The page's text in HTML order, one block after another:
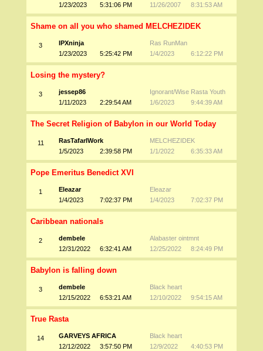
1/23/2023
5:31:06 PM
11/26/2007
8:31:53 AM
Shame on all you who shamed MELCHEZIDEK
3
IPXninja
1/23/2023
5:25:42 PM
Ras RunMan
1/4/2023
6:12:22 PM
Losing the mystery?
3
jessep86
1/11/2023
2:29:54 AM
Ignorant/Wise Rasta Youth
1/6/2023
9:44:39 AM
The Secret Religion of Babylon in our World Today
11
RasTafarIWork
1/5/2023
2:39:58 PM
MELCHEZIDEK
1/1/2022
6:35:33 AM
Pope Emeritus Benedict XVI
1
Eleazar
1/4/2023
7:02:37 PM
Eleazar
1/4/2023
7:02:37 PM
Caribbean nationals
2
dembele
12/31/2022
6:32:41 AM
Alabaster ointmnt
12/25/2022
8:24:49 PM
Babylon is falling down
3
dembele
12/15/2022
6:53:21 AM
Black heart
12/10/2022
9:54:15 AM
True Rasta
14
GARVEYS AFRICA
12/12/2022
3:57:50 PM
Black heart
12/9/2022
4:40:53 PM